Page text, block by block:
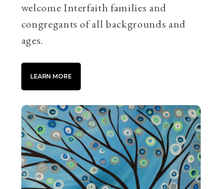
welcome Interfaith families and
congregants of all backgrounds and
ages.
LEARN MORE